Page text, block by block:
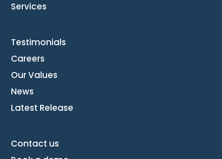
Services
Testimonials
Careers
Our Values
News
Latest Release
Contact us